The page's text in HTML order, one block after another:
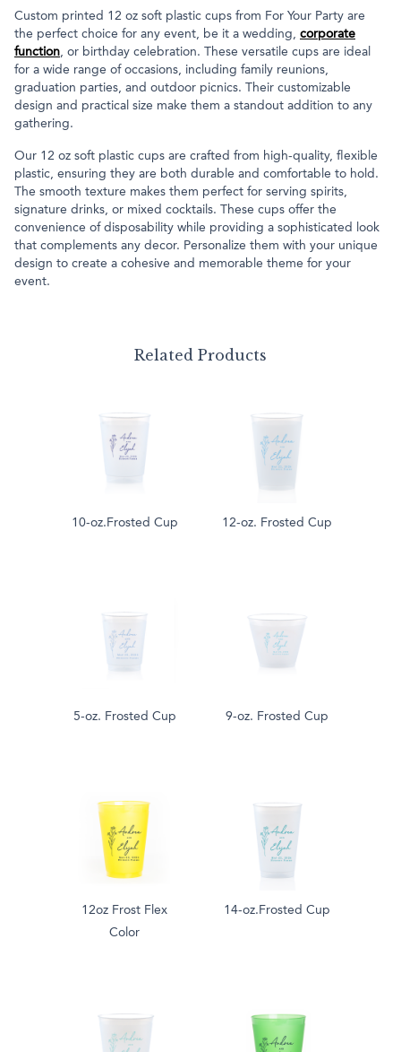
Custom printed 12 oz soft plastic cups from For Your Party are
the perfect choice for any event, be it a wedding, corporate
function, or birthday celebration. These versatile cups are ideal
for a wide range of occasions, including family reunions,
graduation parties, and outdoor picnics. Their customizable
design and practical size make them a standout addition to any
gathering.
Our 12 oz soft plastic cups are crafted from high-quality, flexible
plastic, ensuring they are both durable and comfortable to hold.
The smooth texture makes them perfect for serving spirits,
signature drinks, or mixed cocktails. These cups offer the
convenience of disposability while providing a sophisticated look
that complements any decor. Personalize them with your unique
design to create a cohesive and memorable theme for your
event.
Related Products
10-oz.Frosted Cup 12-oz. Frosted Cup
5-oz. Frosted Cup 9-oz. Frosted Cup
12oz Frost Flex
Color
14-oz.Frosted Cup